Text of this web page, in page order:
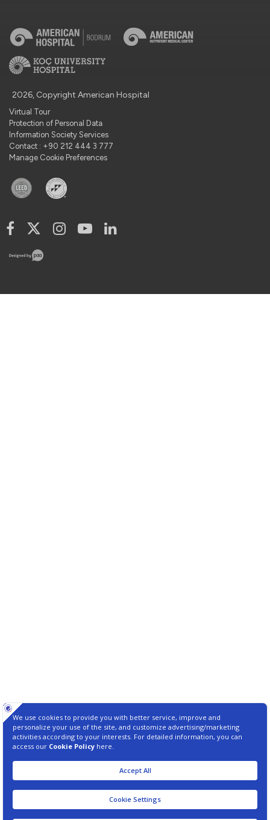
2026, Copyright American Hospital
Virtual Tour
Protection of Personal Data
Information Society Services
Contact : +90 212 444 3 777
Manage Cookie Preferences